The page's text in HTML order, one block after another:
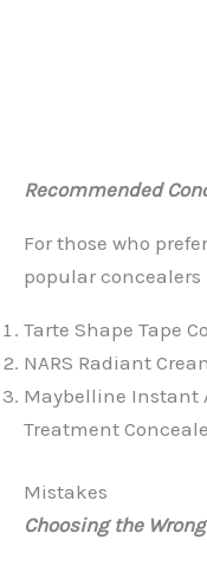
Recommended
For those who
popular
Tarte Shape Tape
NARS Radiant
Maybelline Instant
Treatment
Mistakes
Choosing the